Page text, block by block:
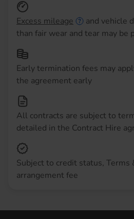
Excess mileage
and vehicle
than fair wear and tear may be
Early termination fees may
the agreement early
All contracts are subject to
detailed in the Contract Hire
Subject to credit status, Terms
arrangement fee